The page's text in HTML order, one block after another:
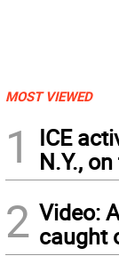
MOST VIEWED
1
ICE
N.Y.,
2 Video:
caught